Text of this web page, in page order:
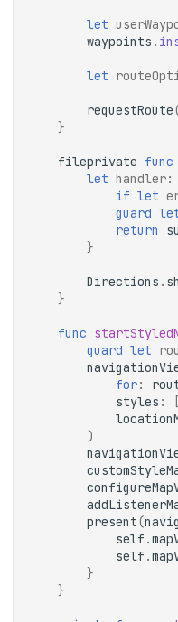
let
waypoints .
let
requestRoute
}
fileprivate func
let handler:
if let
guard
return
}
Directions .
}
func
guard let
for:
styles :
)
present(
self .
self .
}
}